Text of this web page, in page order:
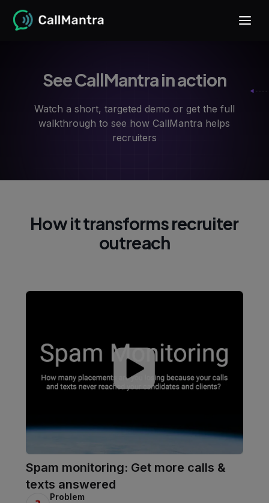
See CallMantra in action
Watch a short, targeted demo or get the full
walkthrough to see how CallMantra helps
recruiters
How it transforms recruiter
outreach
Spam monitoring: Get more calls &
texts answered
Problem